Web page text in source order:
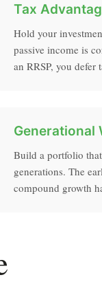
Tax
Hold your
passive income is
an RRSP, you defer
Generational
Build a portfolio
generations. The
compound growth